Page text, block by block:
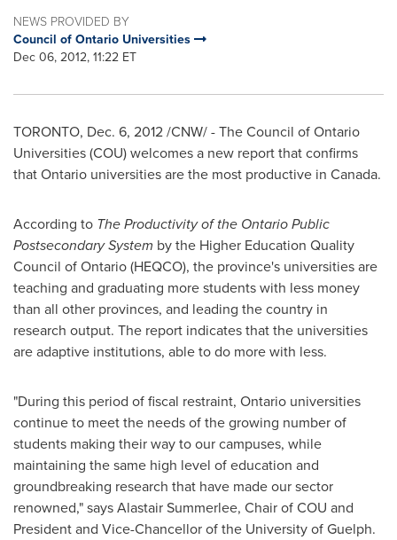
NEWS PROVIDED BY
Council of Ontario Universities
Dec 06, 2012, 11:22 ET
TORONTO, Dec. 6, 2012/CNW/ - The Council of Ontario
Universities (COU) welcomes a new report that confirms
that Ontario universities are the most productive in Canada.
According to The Productivity of the Ontario Public
Postsecondary System by the Higher Education Quality
Council of Ontario (HEQCO), the province's universities are
teaching and graduating more students with less money
than all other provinces, and leading the country in
research output. The report indicates that the universities
are adaptive institutions, able to do more with less.
"During this period of fiscal restraint, Ontario universities
continue to meet the needs of the growing number of
students making their way to our campuses, while
maintaining the same high level of education and
groundbreaking research that have made our sector
renowned," says Alastair Summerlee, Chair of COU and
President and Vice-Chancellor of the University of Guelph.